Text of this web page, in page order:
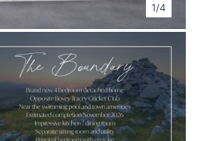
1/4